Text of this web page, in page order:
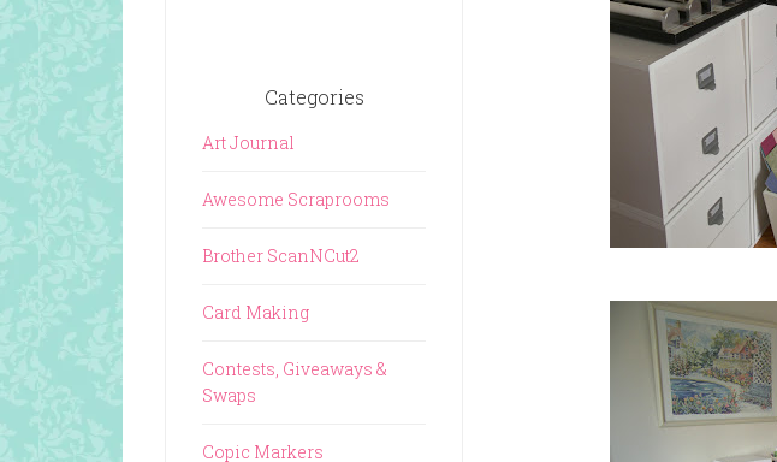
Categories
Art Journal
Awesome Scraprooms
Brother ScanNCut2
Card Making
Contests, Giveaways &
Swaps
Copic Markers